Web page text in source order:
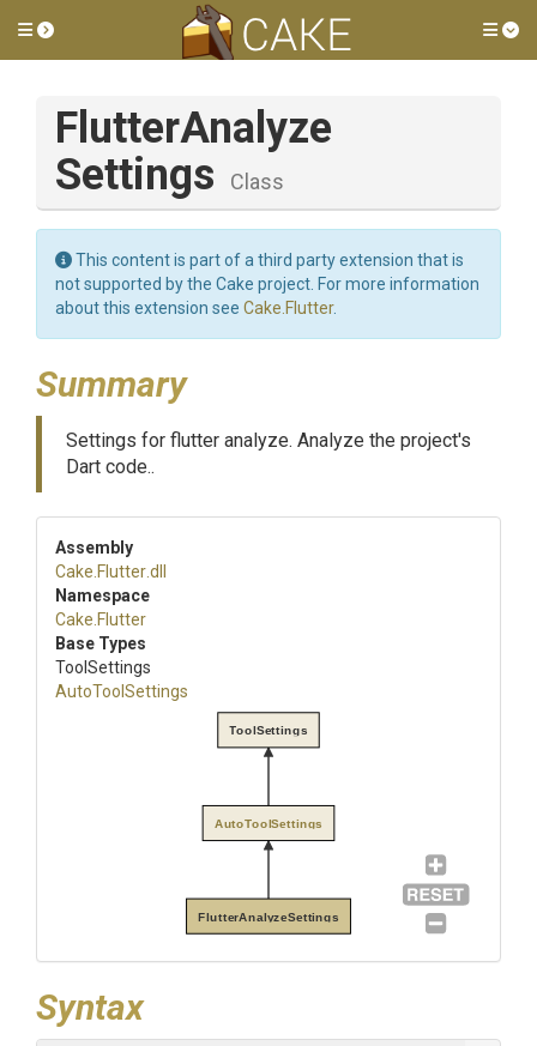
Toggle side menu
FlutterAnalyze
Settings
Class
This content is part of a third party extension that is
not supported by the Cake project. For more information
about this extension see Cake.Flutter.
Summary
Settings for flutter analyze. Analyze the project's
Dart code..
Assembly
Cake .Flutter.dll
Namespace
Cake .Flutter
Base Types
ToolSettings
AutoToolSettings
FlutterAnalyzeSettings
AutoToolSettings
ToolSettings
Syntax